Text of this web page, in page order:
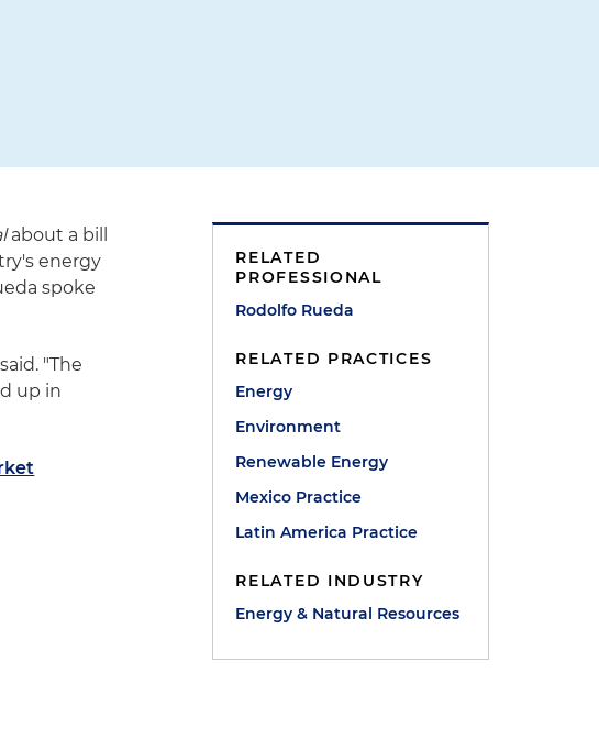
about a bill
energy
spoke
"The
up in
RELATED
PROFESSIONAL
Rodolfo Rueda
RELATED PRACTICES
Energy
Environment
Renewable Energy
Mexico Practice
Latin America Practice
RELATED INDUSTRY
Energy & Natural Resources